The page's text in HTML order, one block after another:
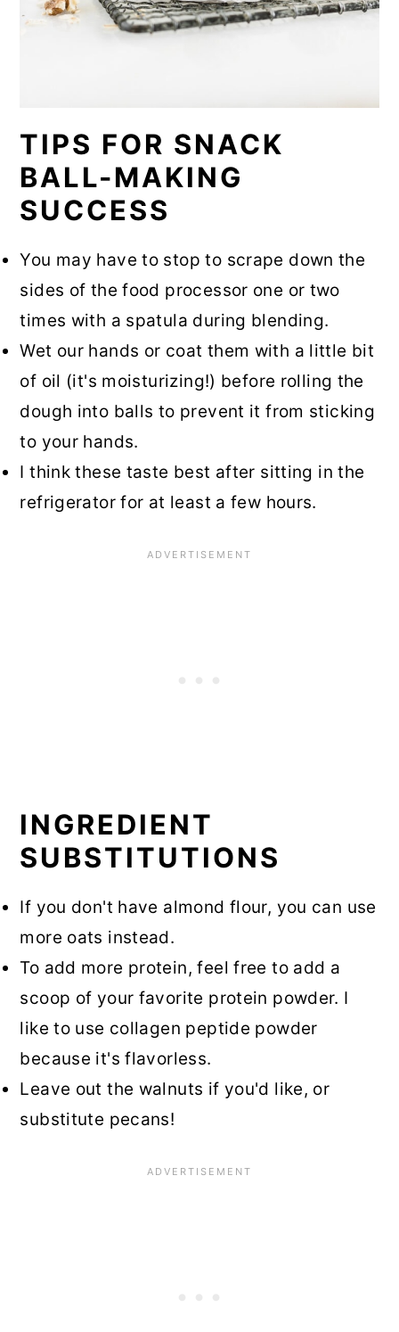
TIPS FOR SNACK
BALL-MAKING
SUCCESS
You may have to stop to scrape down the
sides of the food processor one or two
times with a spatula during blending.
Wet our hands or coat them with a little bit
of oil (it's moisturizing!) before rolling the
dough into balls to prevent it from sticking
to your hands.
I think these taste best after sitting in the
refrigerator for at least a few hours.
INGREDIENT
SUBSTITUTIONS
If you don't have almond flour, you can use
more oats instead.
To add more protein, feel free to add a
scoop of your favorite protein powder. I
like to use collagen peptide powder
because it's flavorless.
Leave out the walnuts if you'd like, or
substitute pecans!